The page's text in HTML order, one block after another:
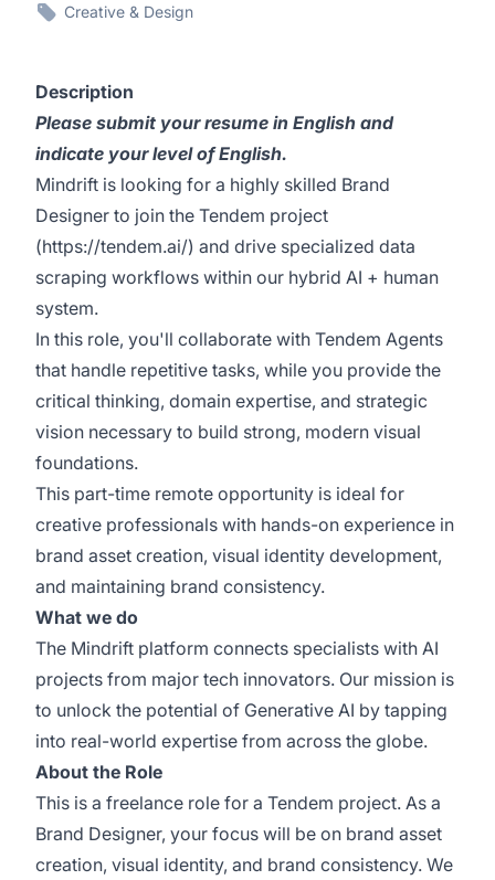
Creative & Design
Description
Please submit your resume in English and
indicate your level of English.
Mindrift is looking for a highly skilled Brand
Designer to join the Tendem project
(https://tendem.ai/) and drive specialized data
scraping workflows within our hybrid AI + human
system.
In this role, you'll collaborate with Tendem Agents
that handle repetitive tasks, while you provide the
critical thinking, domain expertise, and strategic
vision necessary to build strong, modern visual
foundations.
This part-time remote opportunity is ideal for
creative professionals with hands-on experience in
brand asset creation, visual identity development,
and maintaining brand consistency.
What we do
The Mindrift platform connects specialists with AI
projects from major tech innovators. Our mission is
to unlock the potential of Generative AI by tapping
into real-world expertise from across the globe.
About the Role
This is a freelance role for a Tendem project. As a
Brand Designer, your focus will be on brand asset
creation, visual identity, and brand consistency. We